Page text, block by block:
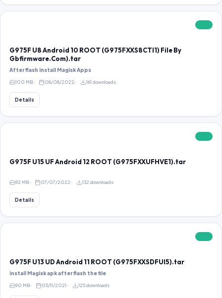
G975F U8 Android 10 ROOT (G975FXXS8CTI1) File By
Gbfirmware.Com).tar
After flash install Magisk Apps
100 MB 08/08/2022 161 downloads
Details
G975F U15 UF Android 12 ROOT (G975FXXUFHVE1).tar
92 MB 07/07/2022 132 downloads
Details
G975F U13 UD Android 11 ROOT (G975FXXSDFUI5).tar
install Magisk apk after flash the file
90 MB 05/11/2021 125 downloads